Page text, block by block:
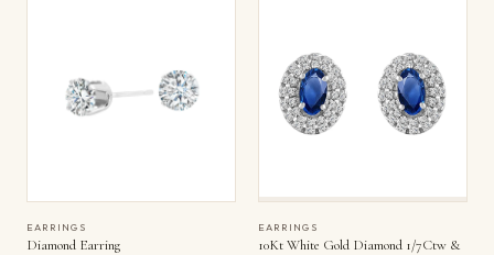
EARRINGS
Diamond Earring
EARRINGS
10Kt White Gold Diamond 1/7Ctw &